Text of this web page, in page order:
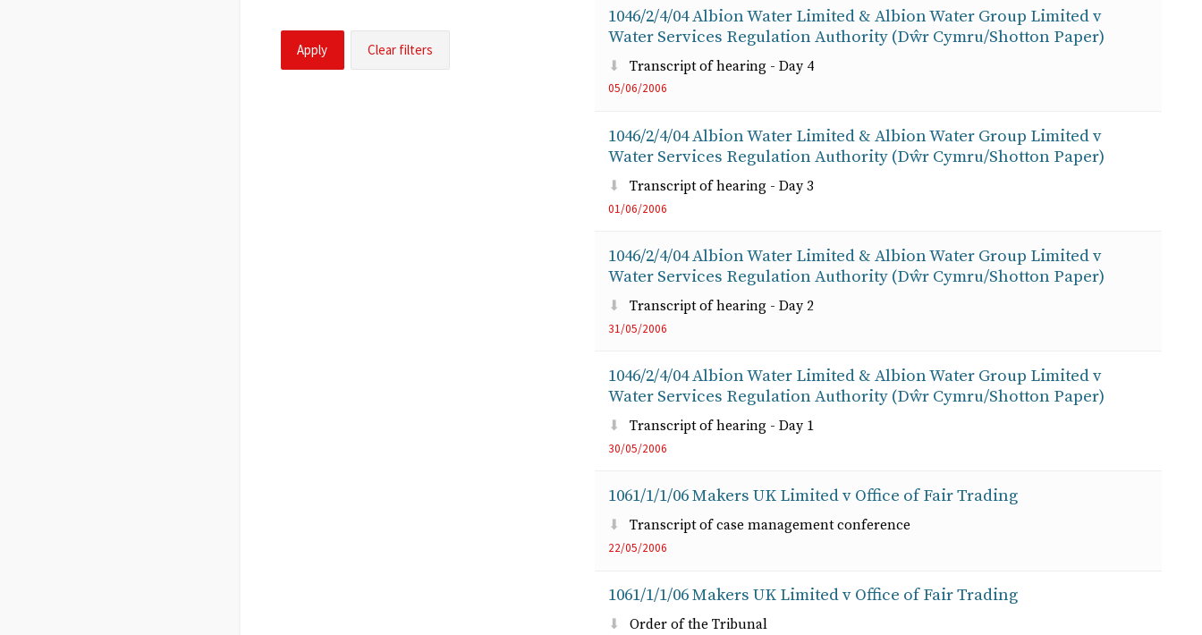
1046/2/4/04 Albion Water Limited & Albion Water Group Limited v
Water Services Regulation Authority (Dŵr Cymru/Shotton Paper)
Transcript of hearing - Day 4
05/06/2006
1046/2/4/04 Albion Water Limited & Albion Water Group Limited v
Water Services Regulation Authority (Dŵr Cymru/Shotton Paper)
Transcript of hearing - Day 3
01/06/2006
1046/2/4/04 Albion Water Limited & Albion Water Group Limited v
Water Services Regulation Authority (Dŵr Cymru/Shotton Paper)
Transcript of hearing - Day 2
31/05/2006
1046/2/4/04 Albion Water Limited & Albion Water Group Limited v
Water Services Regulation Authority (Dŵr Cymru/Shotton Paper)
Transcript of hearing - Day 1
30/05/2006
1061/1/1/06 Makers UK Limited v Office of Fair Trading
Transcript of case management conference
22/05/2006
1061/1/1/06 Makers UK Limited v Office of Fair Trading
Order of the Tribunal